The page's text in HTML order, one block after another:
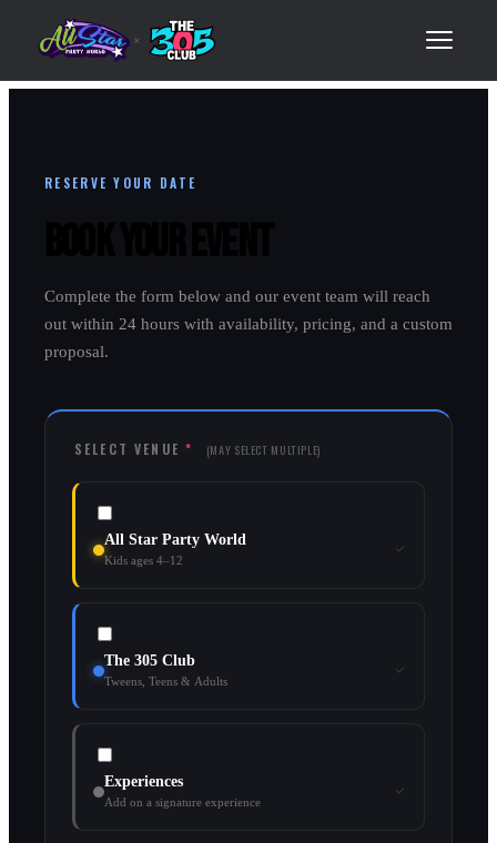
×
RESERVE YOUR DATE
Complete the form below and our event team will reach
out within 24 hours with availability, pricing, and a custom
proposal.
SELECT VENUE* (MAY SELECT MULTIPLE)
All Star Party World
Kids ages 4–12
The 305 Club
Tweens, Teens & Adults
Experiences
Add on a signature experience